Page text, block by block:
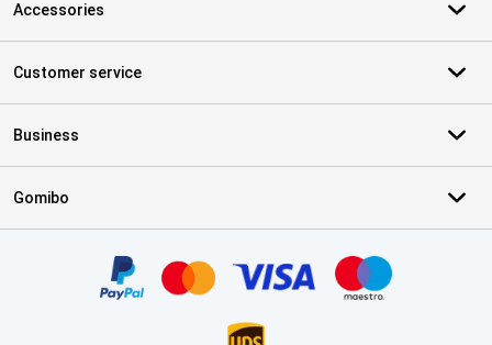
Accessories
Customer service
Business
Gomibo